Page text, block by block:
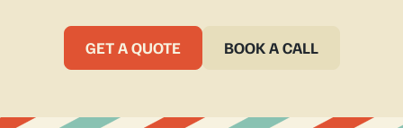
GET A QUOTE BOOK A CALL